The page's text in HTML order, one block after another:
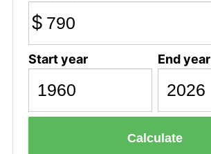
$
Start year End year
Calculate